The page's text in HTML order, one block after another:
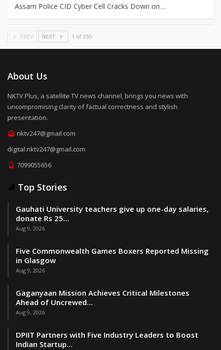
Assam Police CID Cyber Cell Cracks Down on…
PREV NEXT 1 of 355
About Us
NKTV Plus, a satellite TV news channel, brings you news with
uncompromising clarity of factual correctness and stylish
presentation.
nktv247@gmail.com
digital.nktv247@gmail.com
7099055656
Top Stories
Gauhati University teachers give up one-day salaries,
donate Rs 25…
Aug 9, 2026
Five Commonwealth Games Boxers Reported Missing
in Glasgow
Aug 9, 2026
Gaganyaan Mission Achieves Critical Milestones
Ahead of Uncrewed…
Aug 9, 2026
DPIIT Partners with Five Industry Leaders to Boost
Indian Startup…